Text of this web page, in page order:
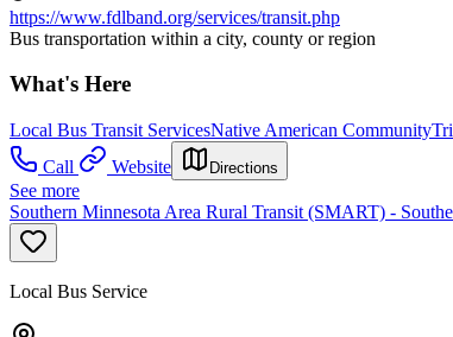
https://www.fdlband.org/services/transit.php
Bus transportation within a city, county or region
What's Here
Local Bus Transit ServicesNative American Community
Call
Website Directions
See more
Southern Minnesota Area Rural Transit (SMART) -
Local Bus Service